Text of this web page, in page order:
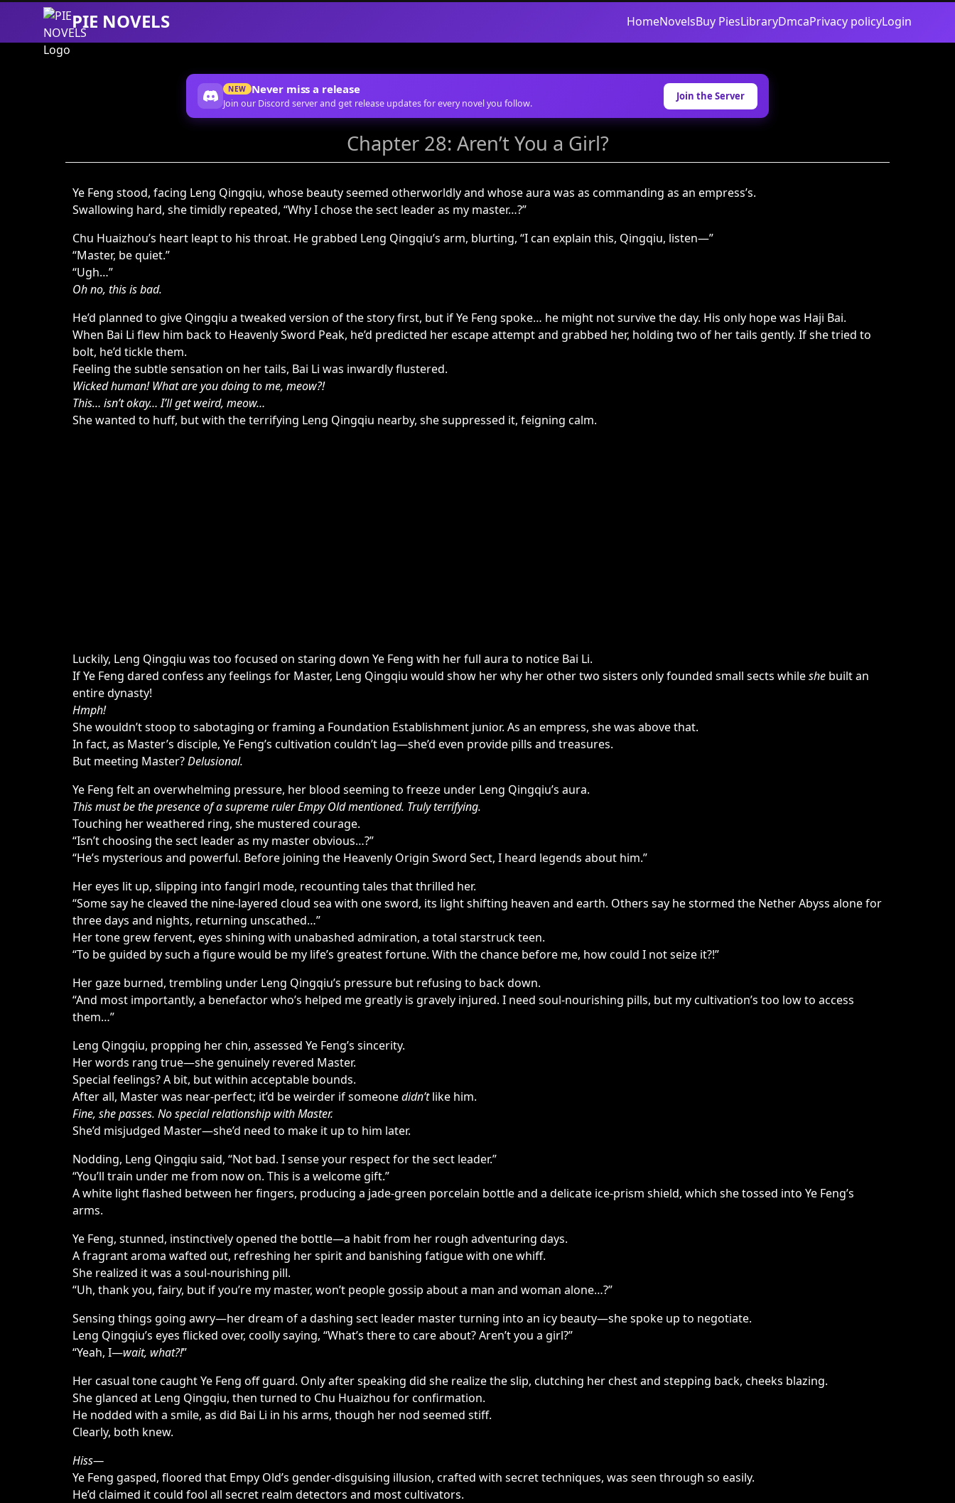
PIE NOVELS HomeNovelsBuy PiesLibraryDmcaPrivacy policyLogin
NEW Never miss a release
Join our Discord server and get release updates for every novel you follow.
Join the Server
Chapter 28: Aren’t You a Girl?
Ye Feng stood, facing Leng Qingqiu, whose beauty seemed otherworldly and whose aura was as commanding as an empress’s.
Swallowing hard, she timidly repeated, “Why I chose the sect leader as my master…?”
Chu Huaizhou’s heart leapt to his throat. He grabbed Leng Qingqiu’s arm, blurting, “I can explain this, Qingqiu, listen—”
“Master, be quiet.”
“Ugh…”
Oh no, this is bad.
He’d planned to give Qingqiu a tweaked version of the story first, but if Ye Feng spoke… he might not survive the day. His only hope was Haji Bai.
When Bai Li flew him back to Heavenly Sword Peak, he’d predicted her escape attempt and grabbed her, holding two of her tails gently. If she tried to
bolt, he’d tickle them.
Feeling the subtle sensation on her tails, Bai Li was inwardly flustered.
Wicked human! What are you doing to me, meow?!
This… isn’t okay… I’ll get weird, meow…
She wanted to huff, but with the terrifying Leng Qingqiu nearby, she suppressed it, feigning calm.
Luckily, Leng Qingqiu was too focused on staring down Ye Feng with her full aura to notice Bai Li.
If Ye Feng dared confess any feelings for Master, Leng Qingqiu would show her why her other two sisters only founded small sects whileshe built an
entire dynasty!
Hmph!
She wouldn’t stoop to sabotaging or framing a Foundation Establishment junior. As an empress, she was above that.
In fact, as Master’s disciple, Ye Feng’s cultivation couldn’t lag—she’d even provide pills and treasures.
But meeting Master?Delusional.
Ye Feng felt an overwhelming pressure, her blood seeming to freeze under Leng Qingqiu’s aura.
This must be the presence of a supreme ruler Empy Old mentioned. Truly terrifying.
Touching her weathered ring, she mustered courage.
“Isn’t choosing the sect leader as my master obvious…?”
“He’s mysterious and powerful. Before joining the Heavenly Origin Sword Sect, I heard legends about him.”
Her eyes lit up, slipping into fangirl mode, recounting tales that thrilled her.
“Some say he cleaved the nine-layered cloud sea with one sword, its light shifting heaven and earth. Others say he stormed the Nether Abyss alone for
three days and nights, returning unscathed…”
Her tone grew fervent, eyes shining with unabashed admiration, a total starstruck teen.
“To be guided by such a figure would be my life’s greatest fortune. With the chance before me, how could I not seize it?!”
Her gaze burned, trembling under Leng Qingqiu’s pressure but refusing to back down.
“And most importantly, a benefactor who’s helped me greatly is gravely injured. I need soul-nourishing pills, but my cultivation’s too low to access
them…”
Leng Qingqiu, propping her chin, assessed Ye Feng’s sincerity.
Her words rang true—she genuinely revered Master.
Special feelings? A bit, but within acceptable bounds.
After all, Master was near-perfect; it’d be weirder if someonedidn’tlike him.
Fine, she passes. No special relationship with Master.
She’d misjudged Master—she’d need to make it up to him later.
Nodding, Leng Qingqiu said, “Not bad. I sense your respect for the sect leader.”
“You’ll train under me from now on. This is a welcome gift.”
A white light flashed between her fingers, producing a jade-green porcelain bottle and a delicate ice-prism shield, which she tossed into Ye Feng’s
arms.
Ye Feng, stunned, instinctively opened the bottle—a habit from her rough adventuring days.
A fragrant aroma wafted out, refreshing her spirit and banishing fatigue with one whiff.
She realized it was a soul-nourishing pill.
“Uh, thank you, fairy, but if you’re my master, won’t people gossip about a man and woman alone…?”
Sensing things going awry—her dream of a dashing sect leader master turning into an icy beauty—she spoke up to negotiate.
Leng Qingqiu’s eyes flicked over, coolly saying, “What’s there to care about? Aren’t you a girl?”
“Yeah, I—wait, what?!”
Her casual tone caught Ye Feng off guard. Only after speaking did she realize the slip, clutching her chest and stepping back, cheeks blazing.
She glanced at Leng Qingqiu, then turned to Chu Huaizhou for confirmation.
He nodded with a smile, as did Bai Li in his arms, though her nod seemed stiff.
Clearly, both knew.
Hiss—
Ye Feng gasped, floored that Empy Old’s gender-disguising illusion, crafted with secret techniques, was seen through so easily.
He’d claimed it could fool all secret realm detectors and most cultivators.